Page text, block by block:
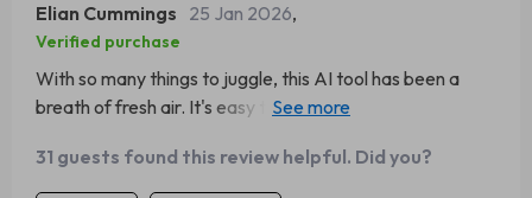
Elian Cummings 25 Jan 2026,
Verified purchase
With so many things to juggle, this AI tool has been a
breath of fresh air. It's easy to use and incredibly
31 guests found this review helpful. Did you?